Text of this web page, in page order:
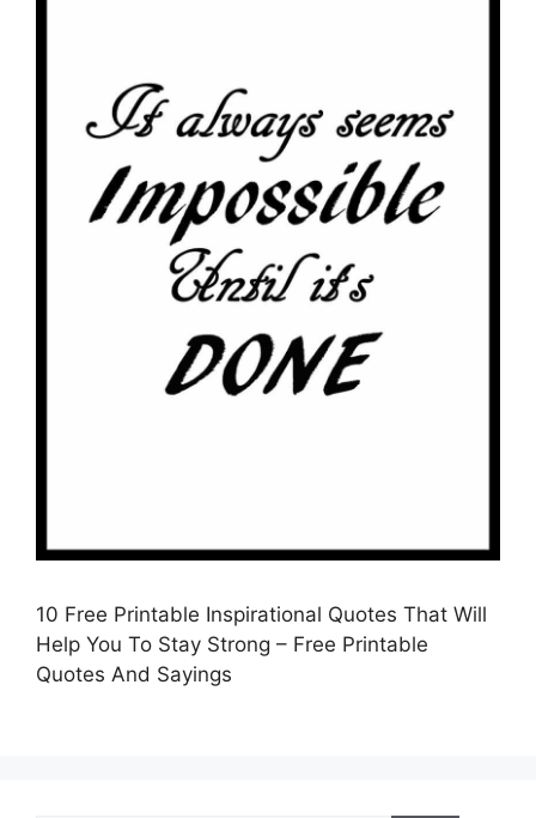
10 Free Printable Inspirational Quotes That Will
Help You To Stay Strong – Free Printable
Quotes And Sayings